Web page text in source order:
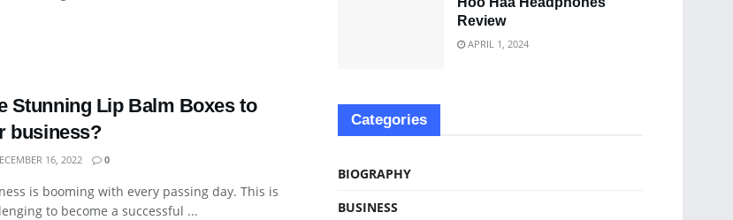
Stunning Lip Balm Boxes to
business?
16, 2022 0
is booming with every passing day. This is
to become a successful ...
Review
APRIL 1, 2024
Categories
BIOGRAPHY
BUSINESS